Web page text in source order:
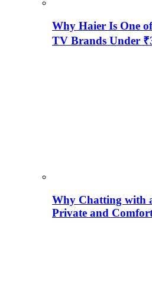
Why Haier Is One
TV Brands Under
Why Chatting with
Private and